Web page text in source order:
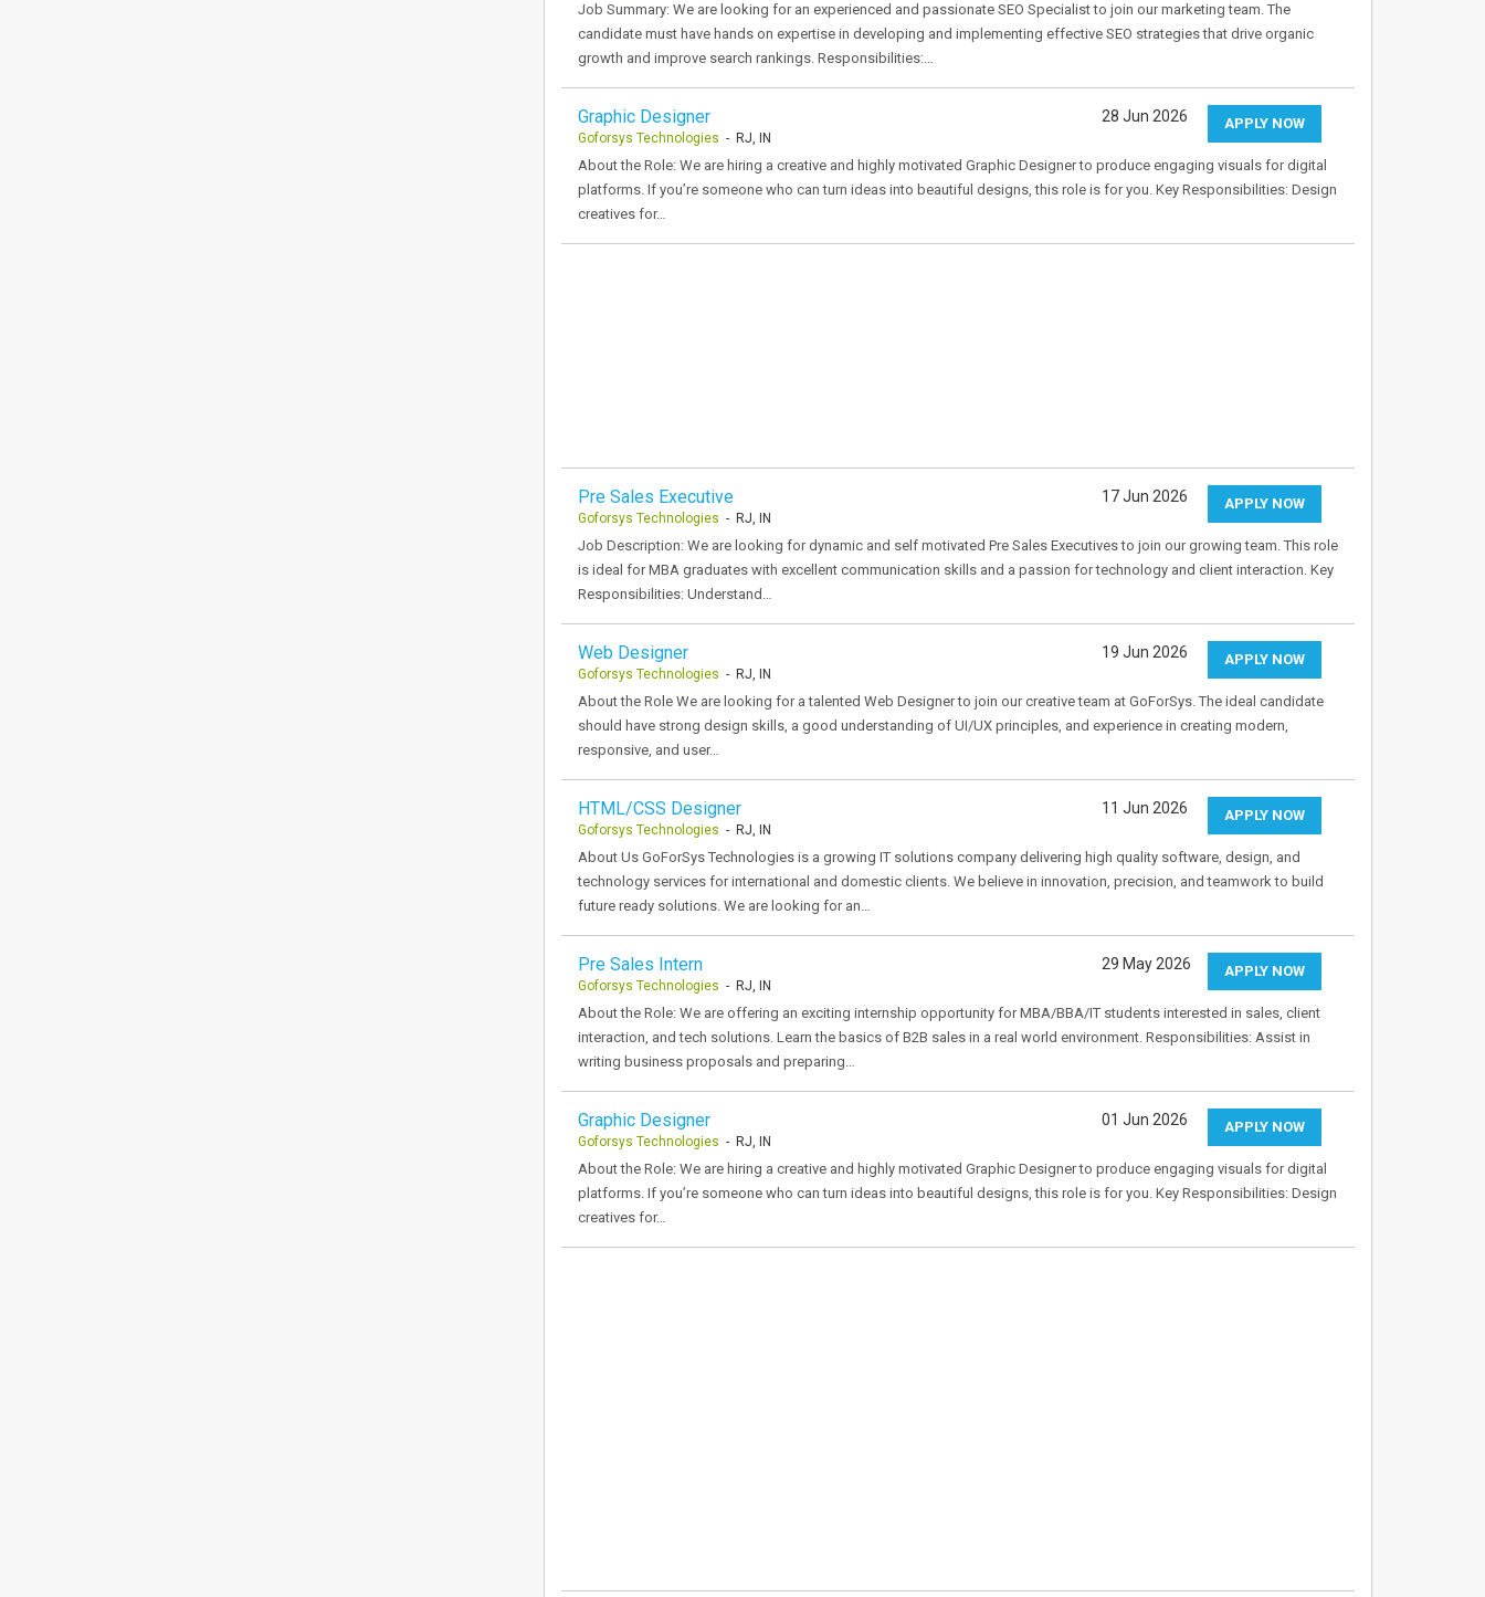
Job Summary: We are looking for an experienced and passionate SEO Specialist to join our marketing team. The
candidate must have hands on expertise in developing and implementing effective SEO strategies that drive organic
growth and improve search rankings. Responsibilities:…
Graphic Designer
Goforsys Technologies - RJ, IN
APPLY NOW
28 Jun 2026
About the Role: We are hiring a creative and highly motivated Graphic Designer to produce engaging visuals for digital
platforms. If you’re someone who can turn ideas into beautiful designs, this role is for you. Key Responsibilities: Design
creatives for…
Pre Sales Executive
Goforsys Technologies - RJ, IN
APPLY NOW
17 Jun 2026
Job Description: We are looking for dynamic and self motivated Pre Sales Executives to join our growing team. This role
is ideal for MBA graduates with excellent communication skills and a passion for technology and client interaction. Key
Responsibilities: Understand…
Web Designer
Goforsys Technologies - RJ, IN
APPLY NOW
19 Jun 2026
About the Role We are looking for a talented Web Designer to join our creative team at GoForSys. The ideal candidate
should have strong design skills, a good understanding of UI/UX principles, and experience in creating modern,
responsive, and user…
HTML/CSS Designer
Goforsys Technologies - RJ, IN
APPLY NOW
11 Jun 2026
About Us GoForSys Technologies is a growing IT solutions company delivering high quality software, design, and
technology services for international and domestic clients. We believe in innovation, precision, and teamwork to build
future ready solutions. We are looking for an…
Pre Sales Intern
Goforsys Technologies - RJ, IN
APPLY NOW
29 May 2026
About the Role: We are offering an exciting internship opportunity for MBA/BBA/IT students interested in sales, client
interaction, and tech solutions. Learn the basics of B2B sales in a real world environment. Responsibilities: Assist in
writing business proposals and preparing…
Graphic Designer
Goforsys Technologies - RJ, IN
APPLY NOW
01 Jun 2026
About the Role: We are hiring a creative and highly motivated Graphic Designer to produce engaging visuals for digital
platforms. If you’re someone who can turn ideas into beautiful designs, this role is for you. Key Responsibilities: Design
creatives for…